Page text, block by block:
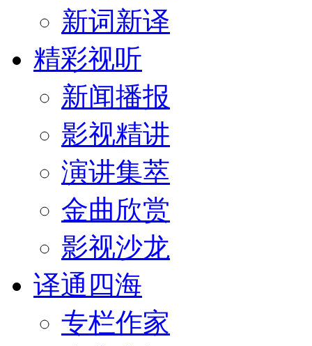
新词新译
精彩视听
新闻播报
影视精讲
演讲集萃
金曲欣赏
影视沙龙
译通四海
专栏作家